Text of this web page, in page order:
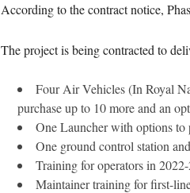
According to the contract notice,
The project is being contracted to
Four Air Vehicles (In Royal
purchase up to 10 more and an
One Launcher with options to
One ground control station
Training for operators in
Maintainer training for first-